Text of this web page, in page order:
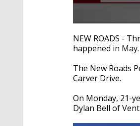
seconds
of
28
90%
NEW ROADS -
happened in May.
The New Roads
Carver Drive.
On Monday, 21-
Dylan Bell of